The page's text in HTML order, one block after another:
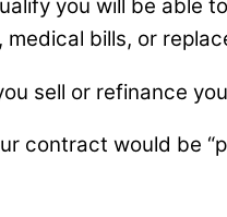
you will be able
medical bills, or
sell or refinance
contract would be